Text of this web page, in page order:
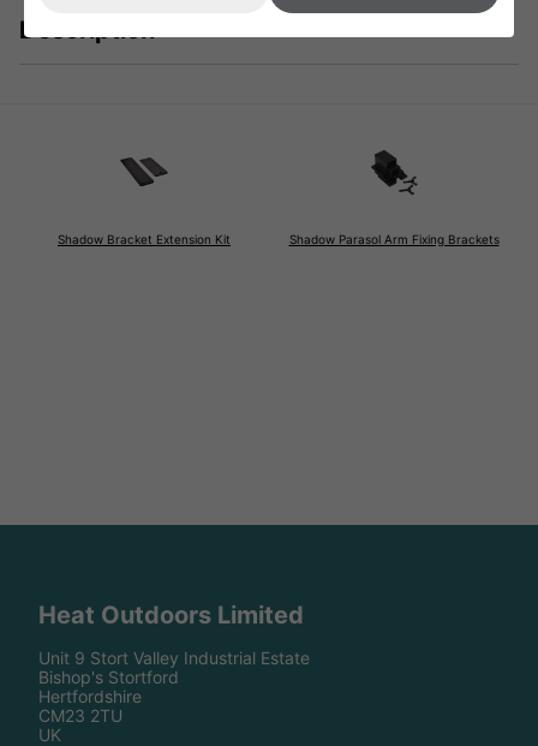
Description
Shadow Bracket Extension Kit Shadow Parasol Arm Fixing Brackets
Heat Outdoors Limited
Unit 9 Stort Valley Industrial Estate
Bishop's Stortford
Hertfordshire
CM23 2TU
UK